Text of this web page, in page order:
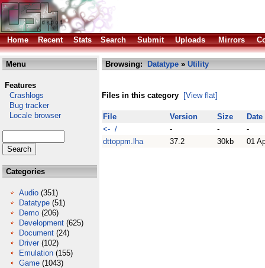
Home Recent Stats Search Submit Uploads Mirrors
Menu
Features
Crashlogs
Bug tracker
Locale browser
Categories
Audio (351)
Datatype (51)
Demo (206)
Development (625)
Document (24)
Driver (102)
Emulation (155)
Game (1043)
Browsing: Datatype » Utility
Files in this category [View flat]
File Version Size
Date
<- /
- -
-
dttoppm.lha
37.2 30kb 01